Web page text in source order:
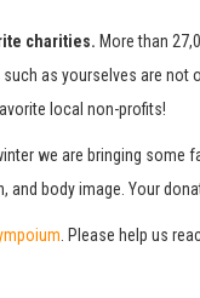
charities. More than
as yourselves are
local non-profits!
we are bringing some
body image. Your
. Please help us